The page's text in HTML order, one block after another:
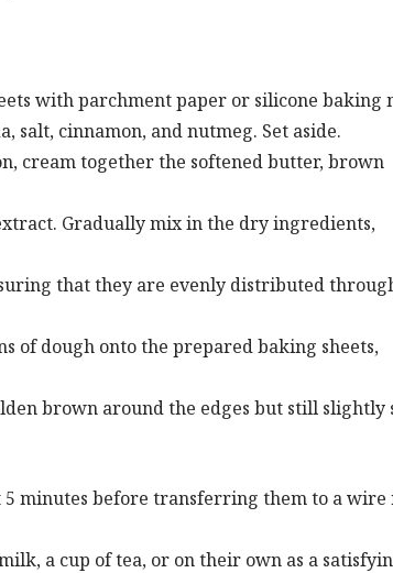
with parchment paper or silicone baking
salt, cinnamon, and nutmeg. Set aside.
cream together the softened butter, brown
Gradually mix in the dry ingredients,
that they are evenly distributed
of dough onto the prepared baking sheets,
brown around the edges but still slightly
5 minutes before transferring them to a wire
a cup of tea, or on their own as a